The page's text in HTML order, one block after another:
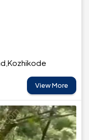
View More